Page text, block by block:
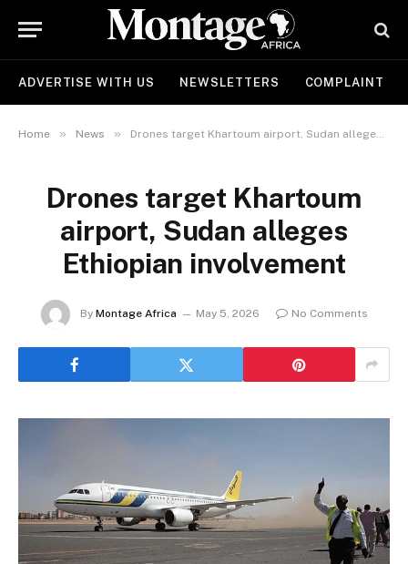
ADVERTISE WITH US NEWSLETTERS COMPLAINT
Home » News » Drones target Khartoum airport, Sudan alleges Ethiopian involvement
Drones target Khartoum
airport, Sudan alleges
Ethiopian involvement
By Montage Africa May 5, 2026 No Comments